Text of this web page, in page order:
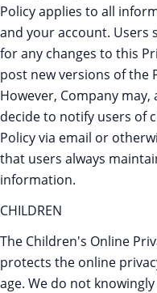
Policy applies to all
and your account. Users
for any changes to this
post new versions of the
However, Company
decide to notify users of
Policy via email or
that users always
information.
CHILDREN
The Children's Online
protects the online
age. We do not